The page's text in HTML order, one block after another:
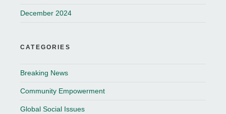
December 2024
CATEGORIES
Breaking News
Community Empowerment
Global Social Issues